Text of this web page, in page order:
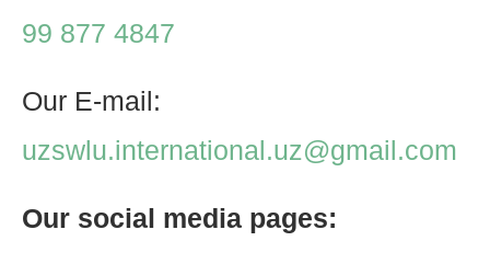
99 877 4847
Our E-mail:
uzswlu.international.uz@gmail.com
Our social media pages: